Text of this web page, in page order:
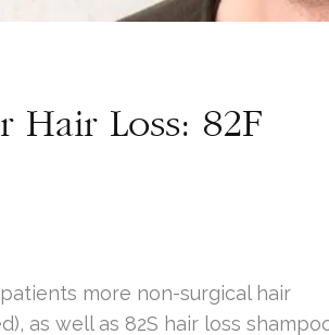
Hair Loss: 82F
more non-surgical hair
as well as 82S hair loss